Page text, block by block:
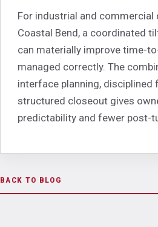
For industrial and commercial
Coastal Bend, a coordinated
can materially improve time-
managed correctly. The
interface planning, disciplined
structured closeout gives
predictability and fewer post-
BACK TO BLOG